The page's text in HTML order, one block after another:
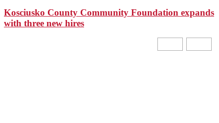
Kosciusko County Community Foundation expands
with three new hires